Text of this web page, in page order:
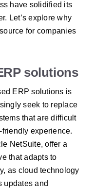
have solidified its
Let’s explore why
for companies
solutions
ERP solutions is
seek to replace
that are difficult
experience.
NetSuite, offer a
that adapts to
as cloud technology
updates and